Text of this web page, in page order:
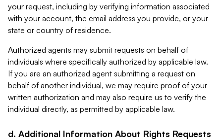
your request, including by verifying information associated
with your account, the email address you provide, or your
state or country of residence.
Authorized agents may submit requests on behalf of
individuals where specifically authorized by applicable law.
If you are an authorized agent submitting a request on
behalf of another individual, we may require proof of your
written authorization and may also require us to verify the
individual directly, as permitted by applicable law.
d. Additional Information About Rights Requests